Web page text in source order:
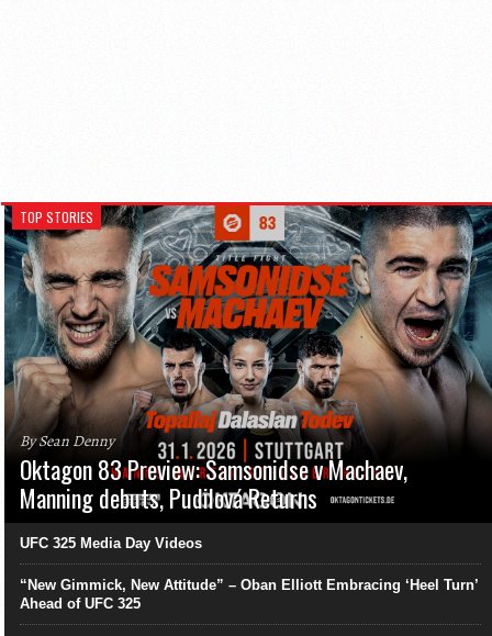
TOP STORIES
By Sean Denny
Oktagon 83 Preview: Samsonidse v Machaev,
Manning debuts, Pudilová Returns
UFC 325 Media Day Videos
“New Gimmick, New Attitude” – Oban Elliott Embracing ‘Heel Turn’
Ahead of UFC 325